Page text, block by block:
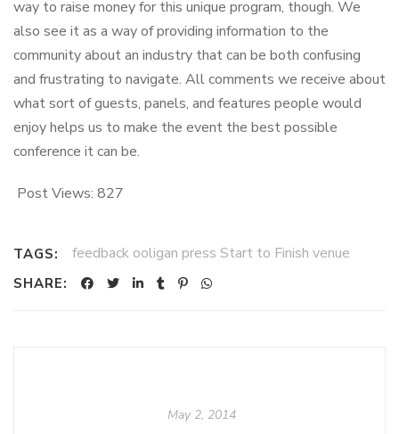
way to raise money for this unique program, though. We
also see it as a way of providing information to the
community about an industry that can be both confusing
and frustrating to navigate. All comments we receive about
what sort of guests, panels, and features people would
enjoy helps us to make the event the best possible
conference it can be.
Post Views: 827
TAGS: feedback ooligan press Start to Finish venue
SHARE:
May 2, 2014